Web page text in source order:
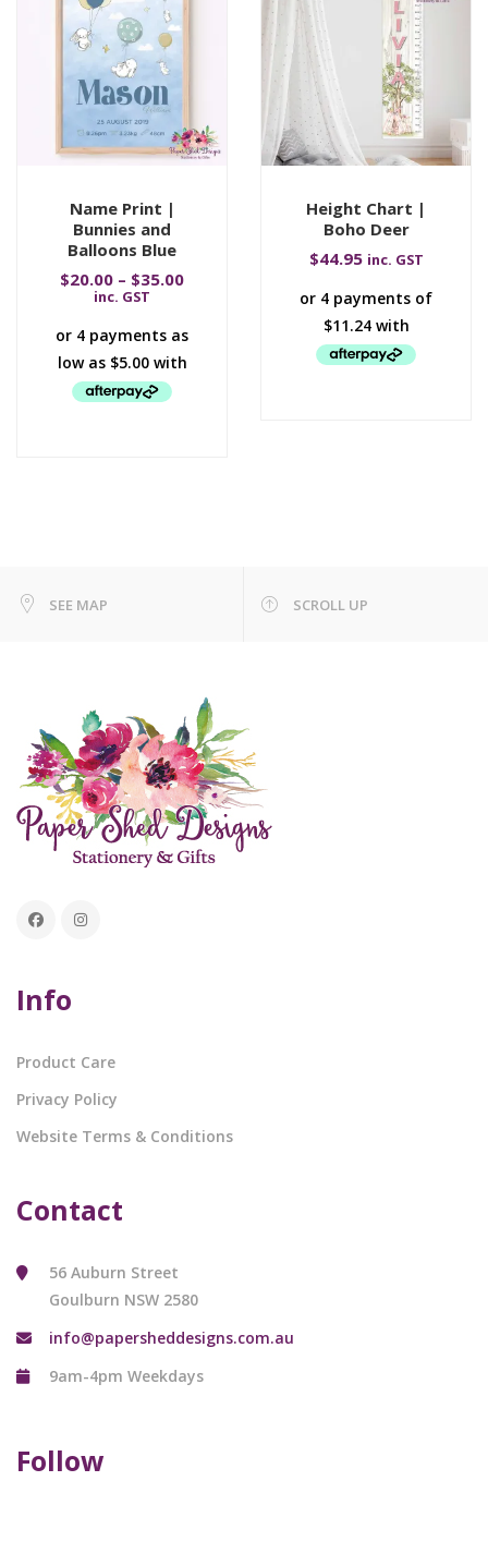
Name Print |
Bunnies and
Balloons Blue
$20.00 – $35.00
inc. GST
Height Chart |
Boho Deer
$44.95 inc. GST
SEE MAP SCROLL UP
Info
Product Care
Privacy Policy
Website Terms & Conditions
Contact
56 Auburn Street
Goulburn NSW 2580
info@papersheddesigns.com.au
9am-4pm Weekdays
Follow